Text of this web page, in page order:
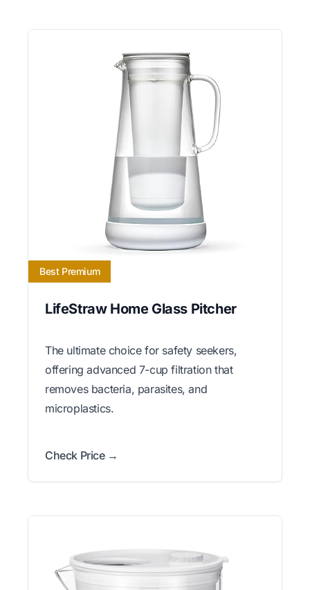
Best Premium
LifeStraw Home Glass Pitcher
The ultimate choice for safety seekers,
offering advanced 7-cup filtration that
removes bacteria, parasites, and
microplastics.
Check Price →